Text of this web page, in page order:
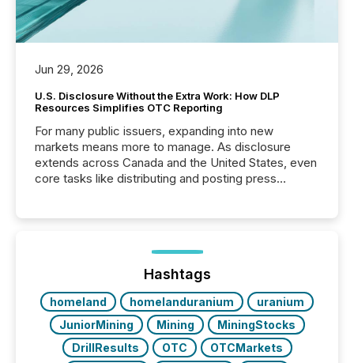
Jun 29, 2026
U.S. Disclosure Without the Extra Work: How DLP
Resources Simplifies OTC Reporting
For many public issuers, expanding into new
markets means more to manage. As disclosure
extends across Canada and the United States, even
core tasks like distributing and posting press
posting of its news simple. “They seamlessly post
our news on the OTC Markets site. I don’t even
have to think...
Hashtags
homeland homelanduranium
uranium
JuniorMining
Mining
MiningStocks
DrillResults
OTC
OTCMarkets